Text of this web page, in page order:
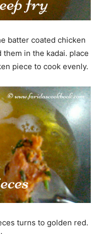
batter coated chicken
in the kadai. place
piece to cook evenly.
turns to golden red.